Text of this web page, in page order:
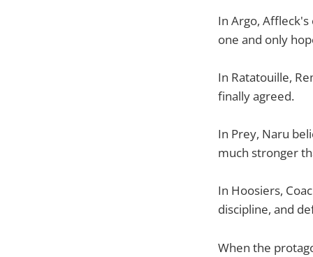
In Argo,
one and only
In Ratatouille,
finally agreed.
In Prey, Naru
much stronger
In Hoosiers,
discipline, and
When the